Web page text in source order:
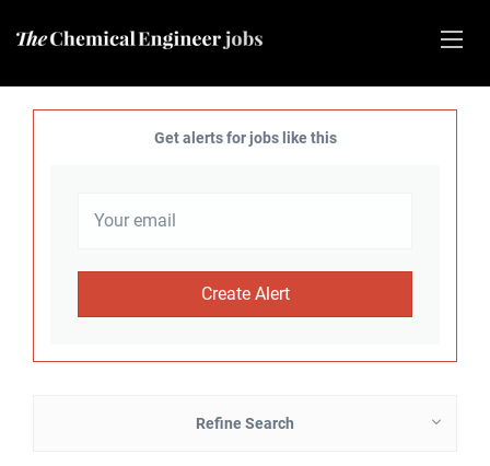
Get alerts for jobs like this
Refine Search